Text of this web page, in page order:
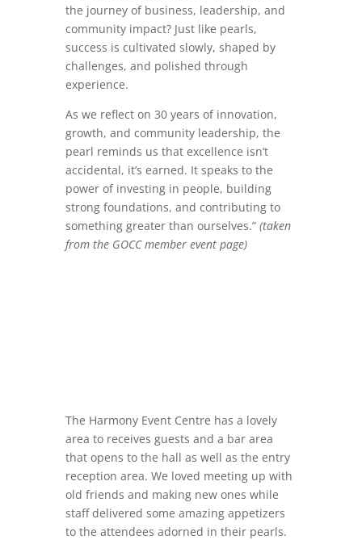
the journey of business, leadership, and
community impact? Just like pearls,
success is cultivated slowly, shaped by
challenges, and polished through
experience.
As we reflect on 30 years of innovation,
growth, and community leadership, the
pearl reminds us that excellence isn’t
accidental, it’s earned. It speaks to the
power of investing in people, building
strong foundations, and contributing to
something greater than ourselves.” (taken
from the GOCC member event page)
The Harmony Event Centre has a lovely
area to receives guests and a bar area
that opens to the hall as well as the entry
reception area. We loved meeting up with
old friends and making new ones while
staff delivered some amazing appetizers
to the attendees adorned in their pearls.